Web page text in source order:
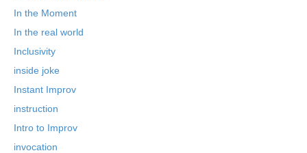
In the Moment
In the real world
Inclusivity
inside joke
Instant Improv
instruction
Intro to Improv
invocation